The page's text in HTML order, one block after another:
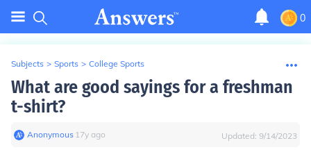
0
Subjects > Sports > College Sports
What are good sayings for a freshman
t-shirt?
Anonymous∙ 17y ago Updated: 9/14/2023